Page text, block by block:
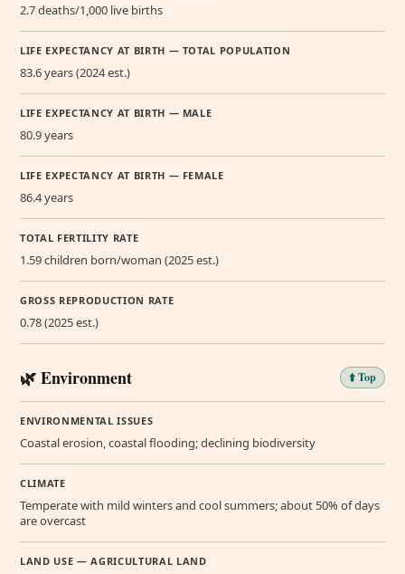
2.7 deaths/1,000 live births
LIFE EXPECTANCY AT BIRTH — TOTAL POPULATION
83.6 years (2024 est.)
LIFE EXPECTANCY AT BIRTH — MALE
80.9 years
LIFE EXPECTANCY AT BIRTH — FEMALE
86.4 years
TOTAL FERTILITY RATE
1.59 children born/woman (2025 est.)
GROSS REPRODUCTION RATE
0.78 (2025 est.)
🌿 Environment ⬆️ Top
ENVIRONMENTAL ISSUES
Coastal erosion, coastal flooding; declining biodiversity
CLIMATE
Temperate with mild winters and cool summers; about 50% of days
are overcast
LAND USE — AGRICULTURAL LAND